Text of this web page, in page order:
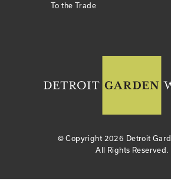
To the Trade
© Copyright 2026 Detroit
All Rights Reserved.